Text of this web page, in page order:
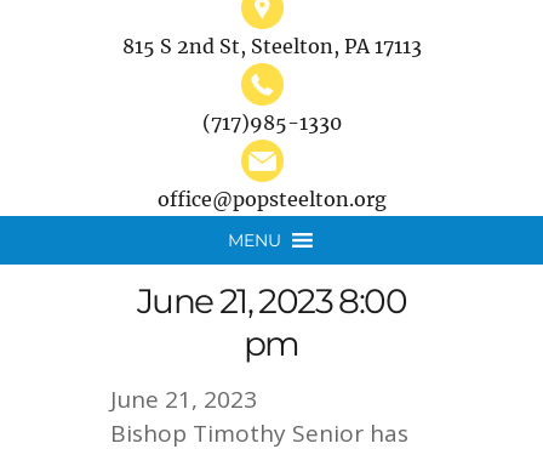
815 S 2nd St, Steelton, PA 17113
(717)985-1330
office@popsteelton.org
MENU
June 21, 2023 8:00
pm
June 21, 2023
Bishop Timothy Senior has